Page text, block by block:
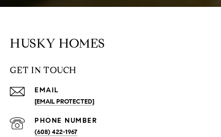
HUSKY HOMES
GET IN TOUCH
EMAIL
[EMAIL PROTECTED]
PHONE NUMBER
(608) 422-1967